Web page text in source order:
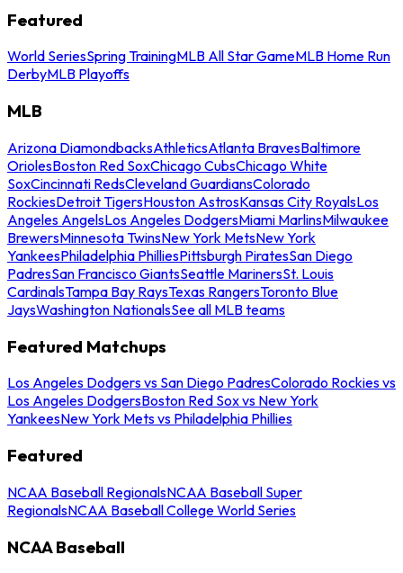
Featured
World SeriesSpring TrainingMLB All Star GameMLB Home Run
DerbyMLB Playoffs
MLB
Arizona DiamondbacksAthleticsAtlanta BravesBaltimore
OriolesBoston Red SoxChicago CubsChicago White
SoxCincinnati RedsCleveland GuardiansColorado
RockiesDetroit TigersHouston AstrosKansas City RoyalsLos
Angeles AngelsLos Angeles DodgersMiami MarlinsMilwaukee
BrewersMinnesota TwinsNew York MetsNew York
YankeesPhiladelphia PhilliesPittsburgh PiratesSan Diego
PadresSan Francisco GiantsSeattle MarinersSt. Louis
CardinalsTampa Bay RaysTexas RangersToronto Blue
JaysWashington NationalsSee all MLB teams
Featured Matchups
Los Angeles Dodgers vs San Diego PadresColorado Rockies vs
Los Angeles DodgersBoston Red Sox vs New York
YankeesNew York Mets vs Philadelphia Phillies
Featured
NCAA Baseball RegionalsNCAA Baseball Super
RegionalsNCAA Baseball College World Series
NCAA Baseball